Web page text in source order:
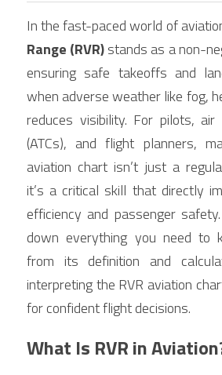
Français
Español
Español
Contact Us
In the fast-paced world of
Range (RVR) stands as a non-
ensuring safe takeoffs and
when adverse weather like fog,
reduces visibility. For pilots,
(ATCs), and flight planners,
aviation chart isn’t just a
it’s a critical skill that directly
efficiency and passenger
down everything you need to
from its definition and
interpreting the RVR aviation
for confident flight decisions.
What Is RVR in